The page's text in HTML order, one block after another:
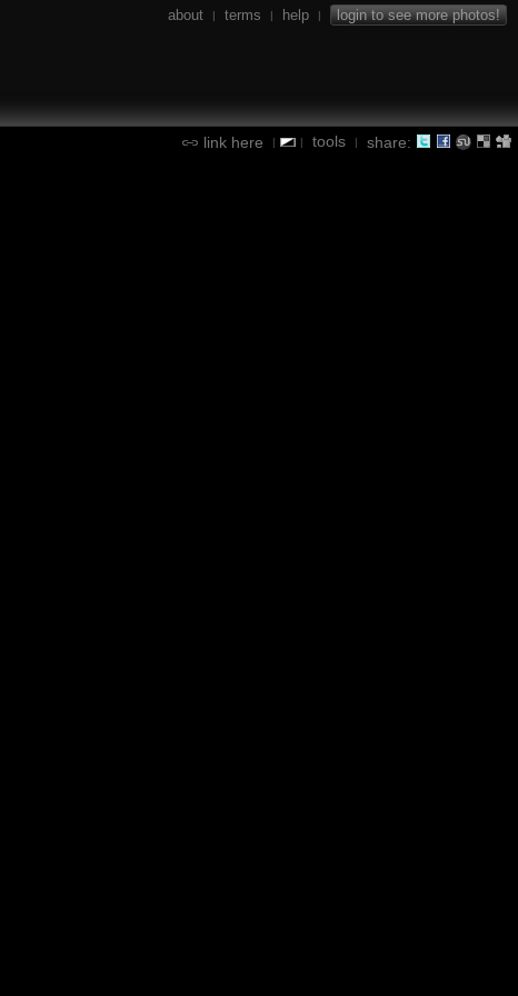
about | terms | help | login to see more photos!
link here | | tools | share: